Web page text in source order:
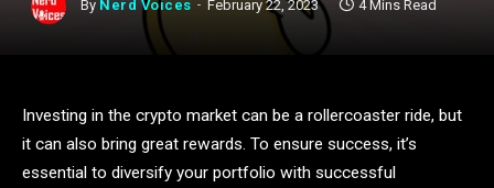
By Nerd Voices February 22, 2023 4 Mins Read
Investing in the crypto market can be a rollercoaster ride, but
it can also bring great rewards. To ensure success, it’s
essential to diversify your portfolio with successful